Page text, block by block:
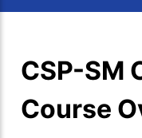
CSP-SM
Course